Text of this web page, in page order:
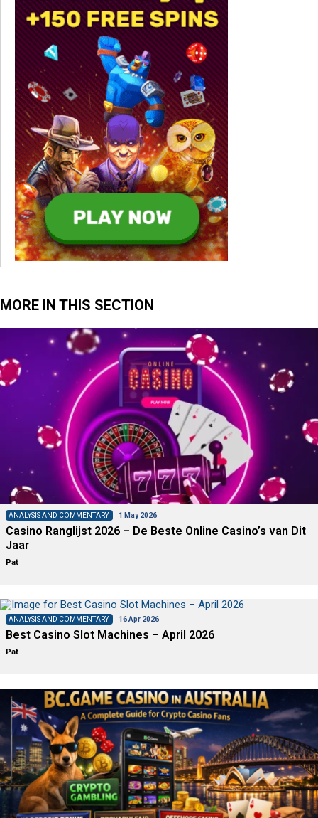
MORE IN THIS SECTION
ANALYSIS AND COMMENTARY 1 May 2026
Casino Ranglijst 2026 – De Beste Online Casino’s van Dit
Jaar
Pat
ANALYSIS AND COMMENTARY 16 Apr 2026
Best Casino Slot Machines – April 2026
Pat